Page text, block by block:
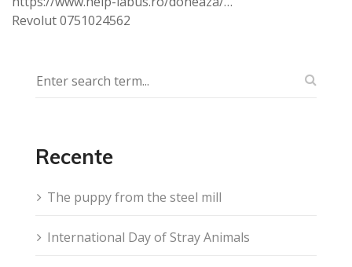
Revolut 0751024562
Recente
The puppy from the steel mill
International Day of Stray Animals